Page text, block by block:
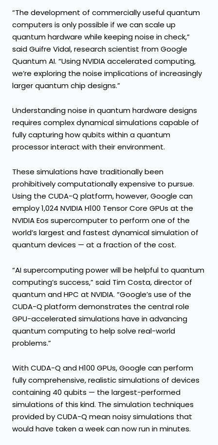
“The development of commercially useful quantum
computers is only possible if we can scale up
quantum hardware while keeping noise in check,”
said Guifre Vidal, research scientist from Google
Quantum AI. “Using NVIDIA accelerated computing,
we’re exploring the noise implications of increasingly
larger quantum chip designs.”
Understanding noise in quantum hardware designs
requires complex dynamical simulations capable of
fully capturing how qubits within a quantum
processor interact with their environment.
These simulations have traditionally been
prohibitively computationally expensive to pursue.
Using the CUDA-Q platform, however, Google can
employ 1,024 NVIDIA H100 Tensor Core GPUs at the
NVIDIA Eos supercomputer to perform one of the
world’s largest and fastest dynamical simulation of
quantum devices — at a fraction of the cost.
“AI supercomputing power will be helpful to quantum
computing’s success,” said Tim Costa, director of
quantum and HPC at NVIDIA. “Google’s use of the
CUDA-Q platform demonstrates the central role
GPU-accelerated simulations have in advancing
quantum computing to help solve real-world
problems.”
With CUDA-Q and H100 GPUs, Google can perform
fully comprehensive, realistic simulations of devices
containing 40 qubits — the largest-performed
simulations of this kind. The simulation techniques
provided by CUDA-Q mean noisy simulations that
would have taken a week can now run in minutes.